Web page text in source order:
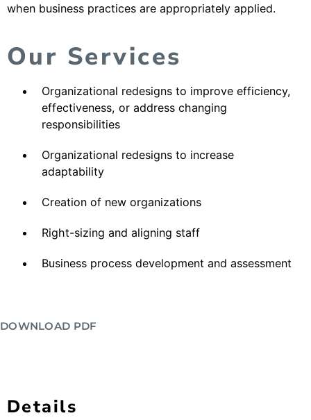
when business practices are appropriately applied.
Our Services
Organizational redesigns to improve efficiency,
effectiveness, or address changing
responsibilities
Organizational redesigns to increase
adaptability
Creation of new organizations
Right-sizing and aligning staff
Business process development and assessment
DOWNLOAD PDF
Details